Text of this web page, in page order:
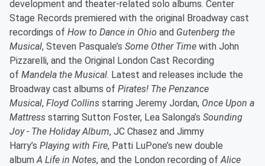
development and theater-related solo albums. Center
Stage Records premiered with the original Broadway cast
recordings of How to Dance in Ohio and Gutenberg the
Musical, Steven Pasquale’s Some Other Time with John
Pizzarelli, and the Original London Cast Recording
of Mandela the Musical. Latest and releases include the
Broadway cast albums of Pirates! The Penzance
Musical, Floyd Collins starring Jeremy Jordan, Once Upon a
Mattress starring Sutton Foster, Lea Salonga’s Sounding
Joy - The Holiday Album, JC Chasez and Jimmy
Harry’s Playing with Fire, Patti LuPone’s new double
albumA Life in Notes, and the London recording ofAlice